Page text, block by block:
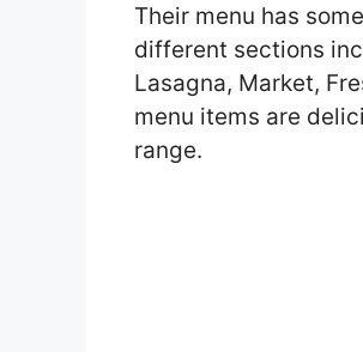
Their menu has
different sections
Lasagna, Market,
menu items are
range.